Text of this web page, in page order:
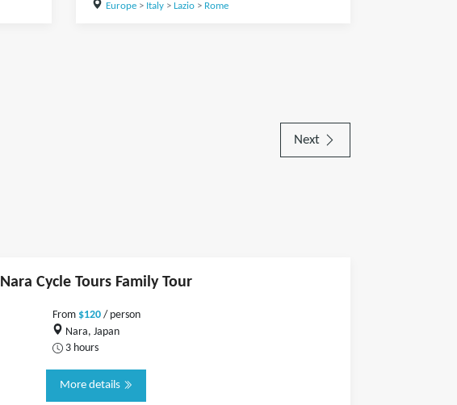
Europe> Italy> Lazio> Rome
Next
Nara Cycle Tours Family Tour
From $120/ person
Nara, Japan
3 hours
More details